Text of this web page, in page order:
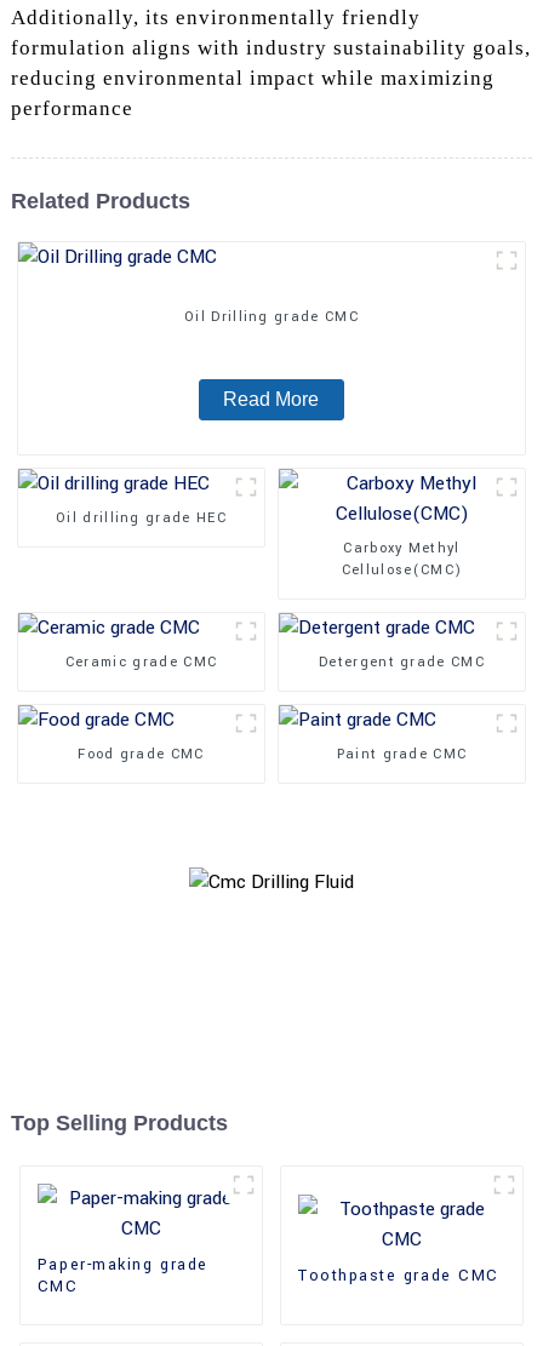
Additionally, its environmentally friendly
formulation aligns with industry sustainability goals,
reducing environmental impact while maximizing
performance
Related Products
Oil Drilling grade CMC
Read More
Oil drilling grade HEC
Carboxy Methyl
Cellulose(CMC)
Ceramic grade CMC Detergent grade CMC
Food grade CMC Paint grade CMC
Top Selling Products
Paper-making grade
CMC
Toothpaste grade CMC